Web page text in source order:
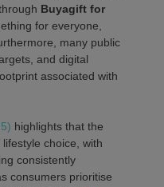
Buyagift for
for everyone,
many public
and digital
associated with
highlights that the
lifestyle choice, with
consistently
consumers prioritise